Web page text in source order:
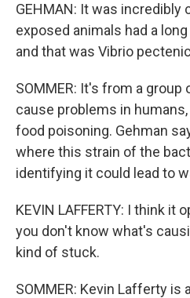
GEHMAN: It was incredibly
exposed animals had a
and that was Vibrio
SOMMER: It's from a group
cause problems in
food poisoning. Gehman
where this strain of the
identifying it could lead to
KEVIN LAFFERTY: I think it
you don't know what's
kind of stuck.
SOMMER: Kevin Lafferty